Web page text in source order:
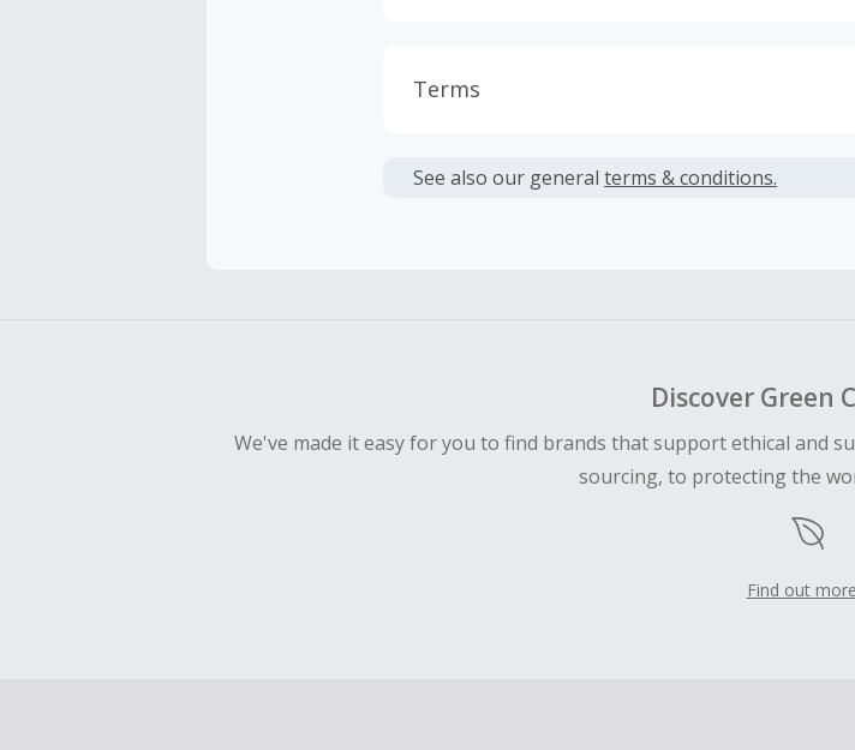
Terms
or other fees.
See also our general terms & conditions.
Discover Green
We've made it easy for you to find brands that support ethical and
sourcing, to protecting the
Find out